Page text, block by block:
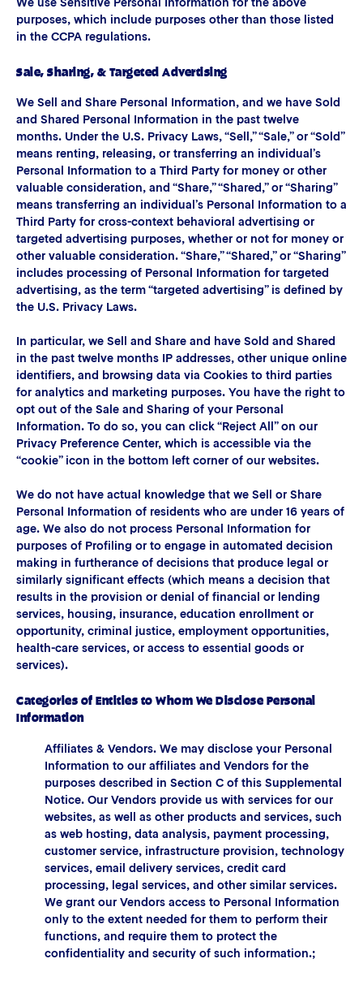
purposes, which include purposes other than those listed
in the CCPA regulations.
Sale, Sharing, & Targeted Advertising
We Sell and Share Personal Information, and we have Sold
and Shared Personal Information in the past twelve
months. Under the U.S. Privacy Laws, “Sell,” “Sale,” or “Sold”
means renting, releasing, or transferring an individual’s
Personal Information to a Third Party for money or other
valuable consideration, and “Share,” “Shared,” or “Sharing”
means transferring an individual’s Personal Information to a
Third Party for cross-context behavioral advertising or
targeted advertising purposes, whether or not for money or
other valuable consideration. “Share,” “Shared,” or “Sharing”
includes processing of Personal Information for targeted
advertising, as the term “targeted advertising” is defined by
the U.S. Privacy Laws.
In particular, we Sell and Share and have Sold and Shared
in the past twelve months IP addresses, other unique online
identifiers, and browsing data via Cookies to third parties
for analytics and marketing purposes. You have the right to
opt out of the Sale and Sharing of your Personal
Information. To do so, you can click “Reject All” on our
Privacy Preference Center, which is accessible via the
“cookie” icon in the bottom left corner of our websites.
We do not have actual knowledge that we Sell or Share
Personal Information of residents who are under 16 years of
age. We also do not process Personal Information for
purposes of Profiling or to engage in automated decision
making in furtherance of decisions that produce legal or
similarly significant effects (which means a decision that
results in the provision or denial of financial or lending
services, housing, insurance, education enrollment or
opportunity, criminal justice, employment opportunities,
health-care services, or access to essential goods or
services).
Categories of Entities to Whom We Disclose Personal
Information
Affiliates & Vendors. We may disclose your Personal
Information to our affiliates and Vendors for the
purposes described in Section C of this Supplemental
Notice. Our Vendors provide us with services for our
websites, as well as other products and services, such
as web hosting, data analysis, payment processing,
customer service, infrastructure provision, technology
services, email delivery services, credit card
processing, legal services, and other similar services.
We grant our Vendors access to Personal Information
only to the extent needed for them to perform their
functions, and require them to protect the
confidentiality and security of such information.;